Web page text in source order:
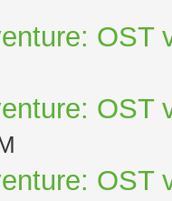
OST
OST
OST